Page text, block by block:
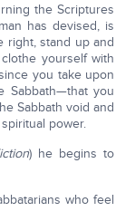
the Scriptures
has devised, is
right, stand up and
yourself with
you take upon
Sabbath—that you
Sabbath void and
power.
) he begins to
who feel